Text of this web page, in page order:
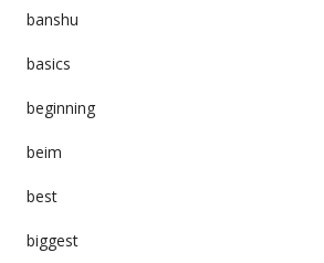
banshu
basics
beginning
beim
best
biggest